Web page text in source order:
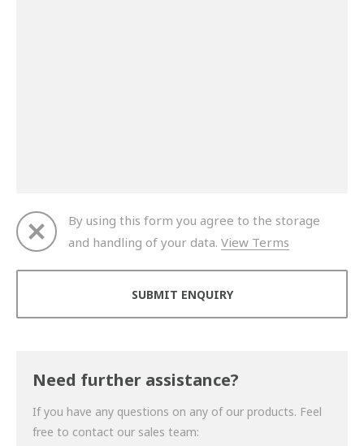
By using this form you agree to the storage
and handling of your data. View Terms
Need further assistance?
If you have any questions on any of our products. Feel
free to contact our sales team: